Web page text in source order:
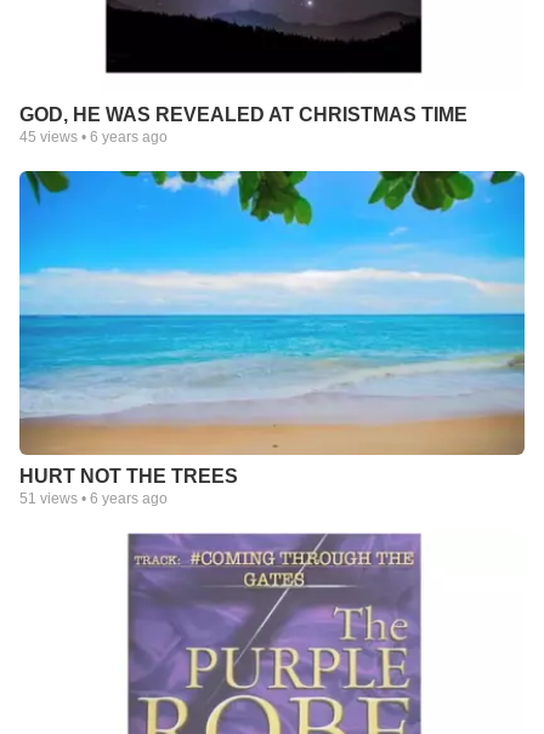
GOD, HE WAS REVEALED AT CHRISTMAS TIME
45 views • 6 years ago
HURT NOT THE TREES
51 views • 6 years ago